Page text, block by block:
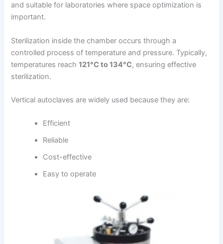
and suitable for laboratories where space optimization is
important.
Sterilization inside the chamber occurs through a
controlled process of temperature and pressure. Typically,
temperatures reach121°C to 134°C, ensuring effective
sterilization.
Vertical autoclaves are widely used because they are:
Efficient
Reliable
Cost-effective
Easy to operate